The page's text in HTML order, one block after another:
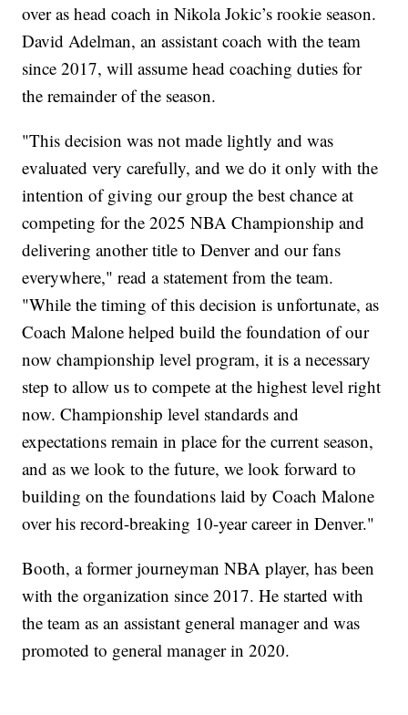
over as head coach in Nikola Jokic’s rookie season.
David Adelman, an assistant coach with the team
since 2017, will assume head coaching duties for
the remainder of the season.
"This decision was not made lightly and was
evaluated very carefully, and we do it only with the
intention of giving our group the best chance at
competing for the 2025 NBA Championship and
delivering another title to Denver and our fans
everywhere," read a statement from the team.
"While the timing of this decision is unfortunate, as
Coach Malone helped build the foundation of our
now championship level program, it is a necessary
step to allow us to compete at the highest level right
now. Championship level standards and
expectations remain in place for the current season,
and as we look to the future, we look forward to
building on the foundations laid by Coach Malone
over his record-breaking 10-year career in Denver."
Booth, a former journeyman NBA player, has been
with the organization since 2017. He started with
the team as an assistant general manager and was
promoted to general manager in 2020.